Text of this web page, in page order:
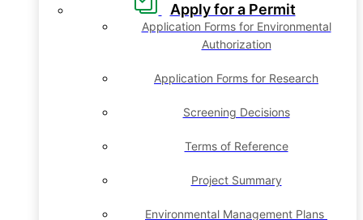
Apply for a Permit
Application Forms for Environmental
Authorization
Application Forms for Research
Screening Decisions
Terms of Reference
Project Summary
Environmental Management Plans